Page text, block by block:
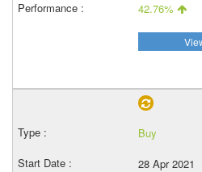
42.76%
Buy
28 Apr 2021